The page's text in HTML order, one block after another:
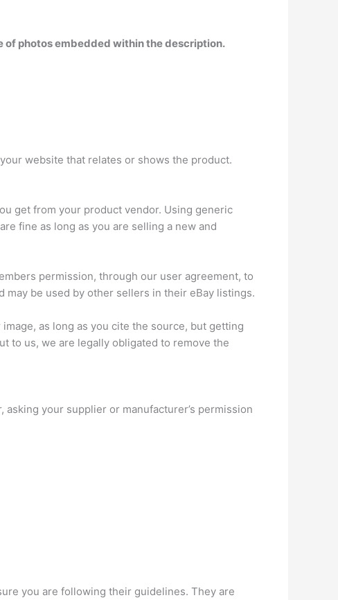
of photos embedded within the description.
website that relates or shows the product.
get from your product vendor. Using generic
fine as long as you are selling a new and
permission, through our user agreement, to
may be used by other sellers in their eBay listings.
as long as you cite the source, but getting
to us, we are legally obligated to remove the
your supplier or manufacturer’s permission
you are following their guidelines. They are